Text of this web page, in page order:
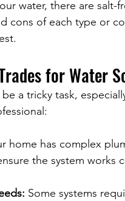
water, there are salt-
cons of each type or
for Water
a tricky task,
home has complex
the system works
Some systems